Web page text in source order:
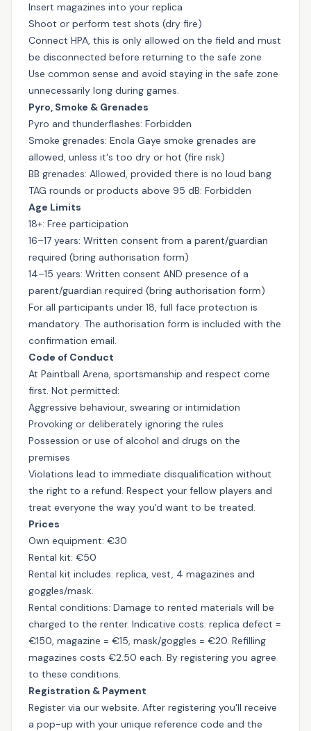
Insert magazines into your replica
Shoot or perform test shots (dry fire)
Connect HPA, this is only allowed on the field and must
be disconnected before returning to the safe zone
Use common sense and avoid staying in the safe zone
unnecessarily long during games.
Pyro, Smoke & Grenades
Pyro and thunderflashes: Forbidden
Smoke grenades: Enola Gaye smoke grenades are
allowed, unless it's too dry or hot (fire risk)
BB grenades: Allowed, provided there is no loud bang
TAG rounds or products above 95 dB: Forbidden
Age Limits
18+: Free participation
16–17 years: Written consent from a parent/guardian
required (bring authorisation form)
14–15 years: Written consent AND presence of a
parent/guardian required (bring authorisation form)
For all participants under 18, full face protection is
mandatory. The authorisation form is included with the
confirmation email.
Code of Conduct
At Paintball Arena, sportsmanship and respect come
first. Not permitted:
Aggressive behaviour, swearing or intimidation
Provoking or deliberately ignoring the rules
Possession or use of alcohol and drugs on the
premises
Violations lead to immediate disqualification without
the right to a refund. Respect your fellow players and
treat everyone the way you'd want to be treated.
Prices
Own equipment: €30
Rental kit: €50
Rental kit includes: replica, vest, 4 magazines and
goggles/mask.
Rental conditions: Damage to rented materials will be
charged to the renter. Indicative costs: replica defect =
€150, magazine = €15, mask/goggles = €20. Refilling
magazines costs €2.50 each. By registering you agree
to these conditions.
Registration & Payment
Register via our website. After registering you'll receive
a pop-up with your unique reference code and the